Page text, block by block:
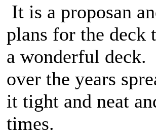
It is a proposan
plans for the
a wonderful deck.
over the years
it tight and neat
times.